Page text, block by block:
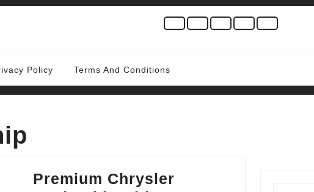
Policy Terms And Conditions
Premium Chrysler